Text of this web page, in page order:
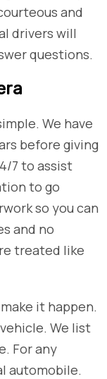
and
drivers will
questions.
We have
before giving
7 to assist
to go
so you can
and no
treated like
it happen.
We list
For any
automobile.